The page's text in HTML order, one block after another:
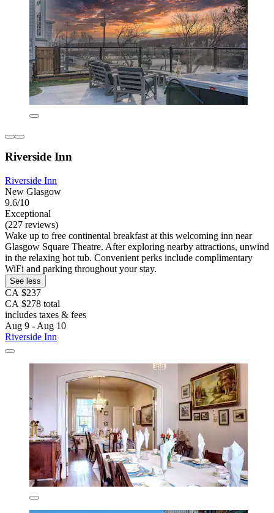
Riverside Inn
Riverside Inn
New Glasgow
9.6/10
Exceptional
(227 reviews)
Wake up to free continental breakfast at this welcoming inn near
Glasgow Square Theatre. After exploring nearby attractions, unwind
in the relaxing hot tub. Convenient perks include complimentary
WiFi and parking throughout your stay.
See less
CA $237
CA $278 total
includes taxes & fees
Aug 9 - Aug 10
Riverside Inn